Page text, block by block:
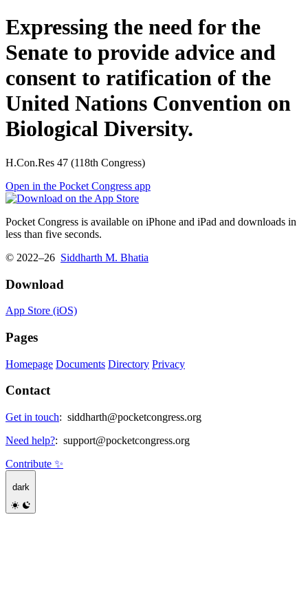
Expressing the need for the
Senate to provide advice and
consent to ratification of the
United Nations Convention on
Biological Diversity.
H.Con.Res 47 (118th Congress)
Open in the Pocket Congress app
Pocket Congress is available on iPhone and iPad and downloads in
less than five seconds.
© 2022–26 Siddharth M. Bhatia
Download
App Store (iOS)
Pages
Homepage Documents Directory Privacy
Contact
Get in touch: siddharth@pocketcongress.org
Need help?: support@pocketcongress.org
Contribute ✨
dark